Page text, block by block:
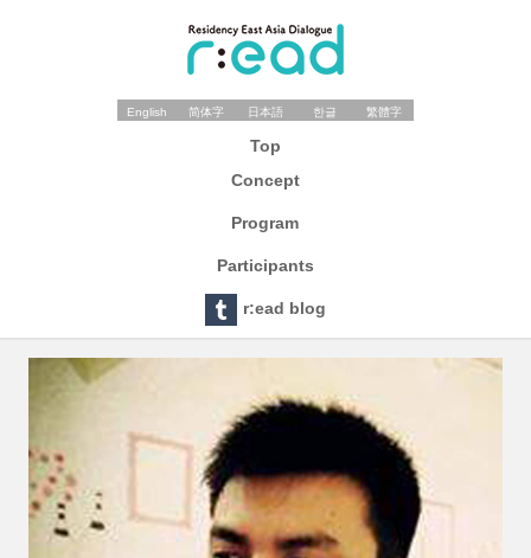
English 简体字 日本語 한글 繁體字
Top
Concept
Program
Participants
r:ead blog